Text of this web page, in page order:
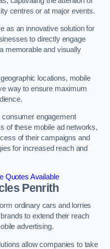
centres or at major events.
as an innovative solution for
to directly engage
memorable and visually
locations, mobile
way to ensure maximum
consumer engagement
of these mobile ad networks,
of their campaigns and
for increased reach and
Quotes Available
Penrith
ordinary cars and lorries
to extend their reach
advertising.
allow companies to take